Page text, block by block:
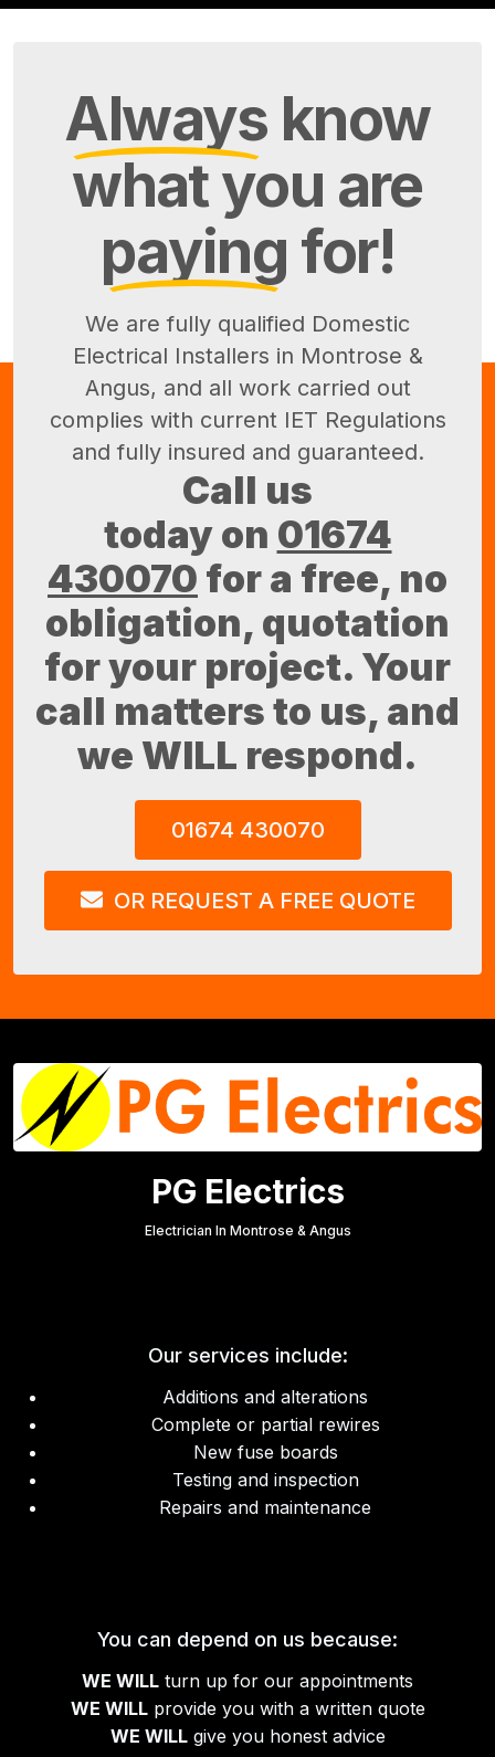
Always know
what you are
paying for!
We are fully qualified Domestic
Electrical Installers in Montrose &
Angus, and all work carried out
complies with current IET Regulations
and fully insured and guaranteed.
Call us
today on 01674
430070 for a free, no
obligation, quotation
for your project. Your
call matters to us, and
we WILL respond.
01674 430070
OR REQUEST A FREE QUOTE
PG Electrics
Electrician In Montrose & Angus
Our services include:
Additions and alterations
Complete or partial rewires
New fuse boards
Testing and inspection
Repairs and maintenance
You can depend on us because:
WE WILL turn up for our appointments
WE WILLprovide you with a written quote
WE WILLgive you honest advice